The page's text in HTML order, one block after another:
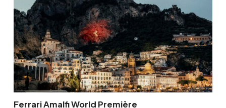
Ferrari Amalfi World Première